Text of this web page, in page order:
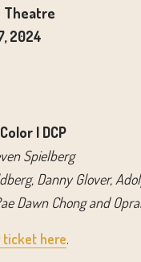
Theatre
2024
| DCP
Spielberg
Danny Glover,
Dawn Chong and
ticket here.